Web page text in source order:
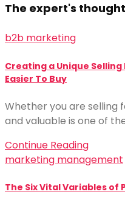
The expert's
b2b marketing
Creating a Unique
Easier To Buy
Whether you are selling
and valuable is one of
Continue Reading
marketing management
The Six Vital Variables